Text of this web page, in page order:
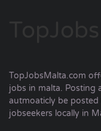
TopJobsMalta.com
jobs in malta. Posting
autmoaticly be
jobseekers locally in